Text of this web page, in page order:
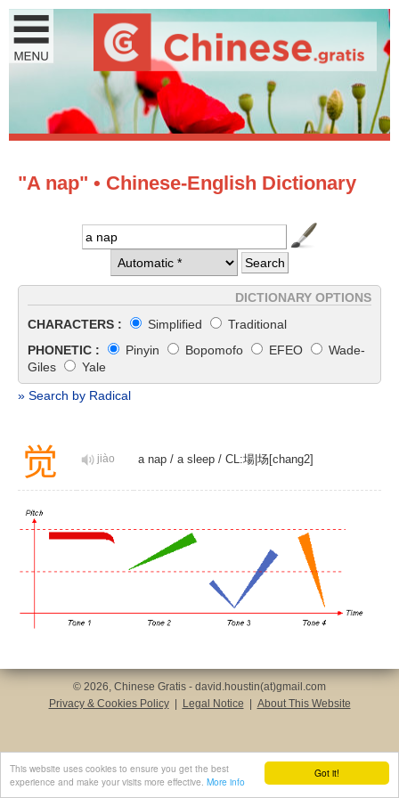
Got it!
This website uses cookies to ensure you get the best
experience and make your visits more effective. More info
"A nap" • Chinese-English Dictionary
DICTIONARY OPTIONS
CHARACTERS :
Simplified
Traditional
PHONETIC :
Pinyin Bopomofo EFEO
Wade-
Giles
Yale
» Search by Radical
觉 jiào a nap / a sleep / CL:場|场[chang2]
© 2026, Chinese Gratis - david.houstin(at)gmail.com
Privacy & Cookies Policy
Legal Notice About This Website